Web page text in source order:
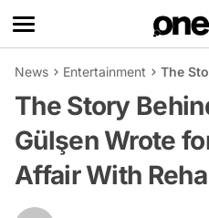
News Entertainment The
The Story
Gülşen Wrote
Affair With